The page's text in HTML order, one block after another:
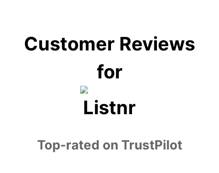
Customer Reviews
for
Top-rated on TrustPilot